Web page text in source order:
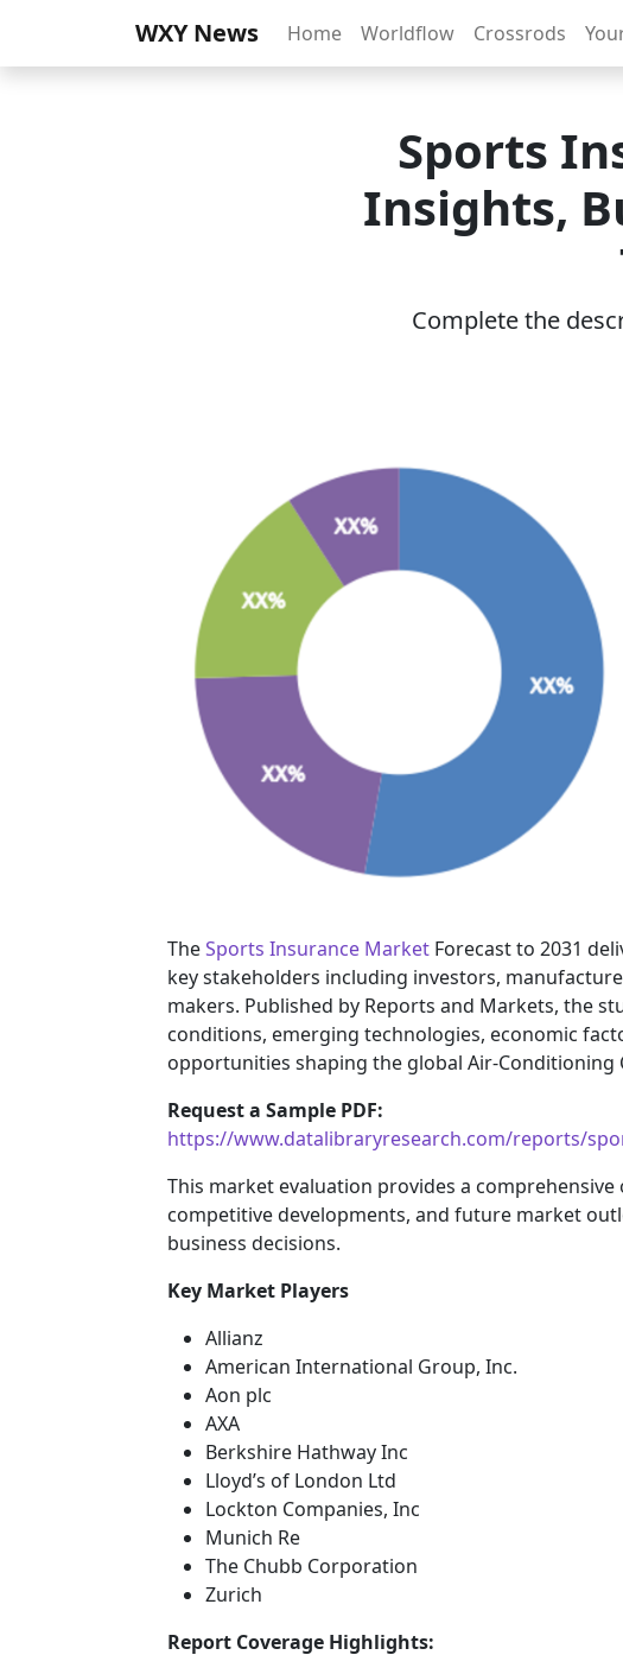
WXY News Home Worldflow Crossrods
Sports
Insights,
Complete the
TheSports Insurance Market Forecast to 2031
key stakeholders including investors,
makers. Published by Reports and Markets, the
conditions, emerging technologies, economic
opportunities shaping the global Air-Conditioning
Request a Sample PDF:
https://www.datalibraryresearch.com/reports/
This market evaluation provides a
competitive developments, and future market
business decisions.
Key Market Players
Allianz
American International Group, Inc.
Aon plc
AXA
Berkshire Hathway Inc
Lloyd’s of London Ltd
Lockton Companies, Inc
Munich Re
The Chubb Corporation
Zurich
Report Coverage Highlights: